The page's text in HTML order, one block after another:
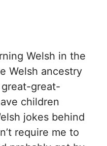
Welsh in the
Welsh ancestry
great-
children
jokes behind
require me to